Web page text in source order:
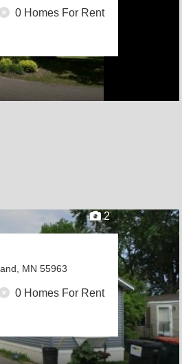
0 Homes For Rent
2
MN 55963
0 Homes For Rent